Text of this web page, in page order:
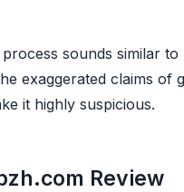
sounds similar to
exaggerated claims of
it highly suspicious.
Review